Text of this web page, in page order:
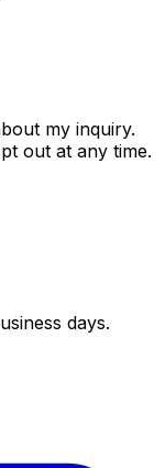
my inquiry.
out at any time.
days.